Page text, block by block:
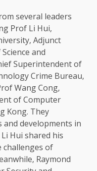
several leaders
Prof Li Hui,
Adjunct
Science and
Superintendent of
Crime Bureau,
Wang Cong,
of Computer
Kong. They
and developments in
Hui shared his
challenges of
Raymond